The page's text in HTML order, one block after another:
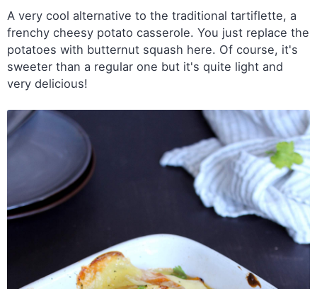
A very cool alternative to the traditional tartiflette, a
frenchy cheesy potato casserole. You just replace the
potatoes with butternut squash here. Of course, it's
sweeter than a regular one but it's quite light and
very delicious!